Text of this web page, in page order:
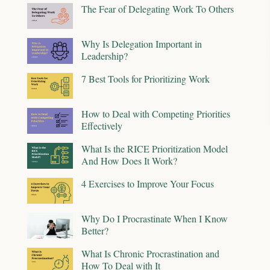
The Fear of Delegating Work To Others
Why Is Delegation Important in
Leadership?
7 Best Tools for Prioritizing Work
How to Deal with Competing Priorities
Effectively
What Is the RICE Prioritization Model
And How Does It Work?
4 Exercises to Improve Your Focus
Why Do I Procrastinate When I Know
Better?
What Is Chronic Procrastination and
How To Deal with It